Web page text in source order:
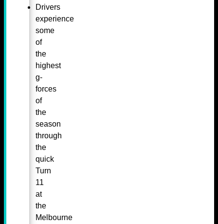
Drivers
experience
some
of
the
highest
g-
forces
of
the
season
through
the
quick
Turn
11
at
the
Melbourne